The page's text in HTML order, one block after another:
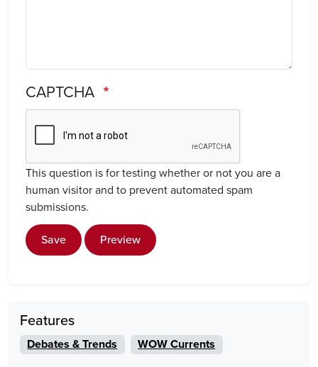
CAPTCHA
This question is for testing whether or not you are a
human visitor and to prevent automated spam
submissions.
Save Preview
Features
Debates & Trends WOW Currents